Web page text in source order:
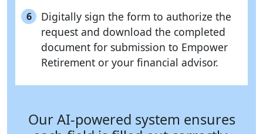
6
Digitally sign the form to authorize the
request and download the completed
document for submission to Empower
Retirement or your financial advisor.
Our AI-powered system ensures